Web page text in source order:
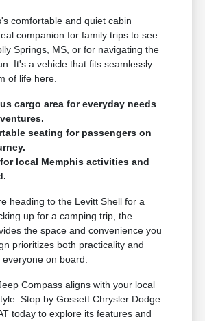
comfortable and quiet cabin
companion for family trips to see
Springs, MS, or for navigating the
It's a vehicle that fits seamlessly
of life here.
cargo area for everyday needs
seating for passengers on
local Memphis activities and
heading to the Levitt Shell for a
up for a camping trip, the
the space and convenience you
prioritizes both practicality and
on board.
Compass aligns with your local
Stop by Gossett Chrysler Dodge
today to explore its features and